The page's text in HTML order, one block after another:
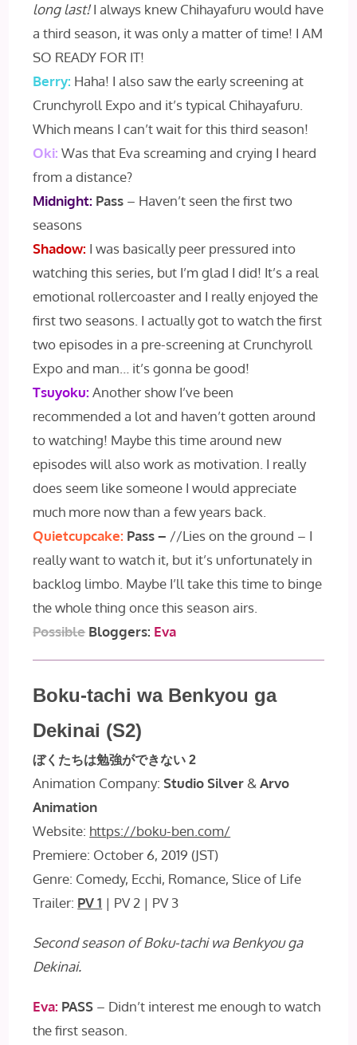
long last!I always knew Chihayafuru would have
a third season, it was only a matter of time! I AM
SO READY FOR IT!
Berry: Haha! I also saw the early screening at
Crunchyroll Expo and it’s typical Chihayafuru.
Which means I can’t wait for this third season!
Oki: Was that Eva screaming and crying I heard
from a distance?
Midnight: Pass – Haven’t seen the first two
seasons
Shadow: I was basically peer pressured into
watching this series, but I’m glad I did! It’s a real
emotional rollercoaster and I really enjoyed the
first two seasons. I actually got to watch the first
two episodes in a pre-screening at Crunchyroll
Expo and man… it’s gonna be good!
Tsuyoku: Another show I’ve been
recommended a lot and haven’t gotten around
to watching! Maybe this time around new
episodes will also work as motivation. I really
does seem like someone I would appreciate
much more now than a few years back.
Quietcupcake: Pass – //Lies on the ground – I
really want to watch it, but it’s unfortunately in
backlog limbo. Maybe I’ll take this time to binge
the whole thing once this season airs.
Possible Bloggers: Eva
Boku-tachi wa Benkyou ga
Dekinai (S2)
ぼくたちは勉強ができない 2
Animation Company: Studio Silver &Arvo
Animation
Website: https://boku-ben.com/
Premiere: October 6, 2019 (JST)
Genre: Comedy, Ecchi, Romance, Slice of Life
Trailer: PV 1 | PV 2 | PV 3
Second season of Boku-tachi wa Benkyou ga
Dekinai.
Eva: PASS – Didn’t interest me enough to watch
the first season.